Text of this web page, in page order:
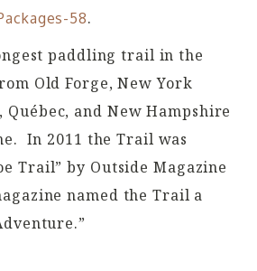
58.
paddling trail in the
Old Forge, New York
and New Hampshire
In 2011 the Trail was
Trail” by Outside Magazine
named the Trail a